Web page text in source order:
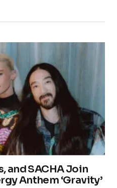
and SACHA Join
Anthem ‘Gravity’